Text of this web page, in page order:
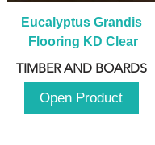
Eucalyptus Grandis
Flooring KD Clear
TIMBER AND BOARDS
Open Product